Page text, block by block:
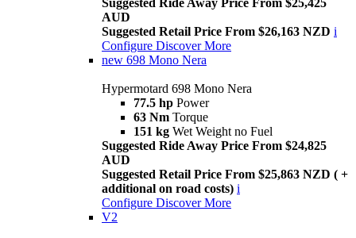
Suggested Ride Away Price From $25,425
AUD
Suggested Retail Price From $26,163 NZD i
Configure Discover More
new 698 Mono Nera
Hypermotard 698 Mono Nera
77.5 hp Power
63 Nm Torque
151 kg Wet Weight no Fuel
Suggested Ride Away Price From $24,825
AUD
Suggested Retail Price From $25,863 NZD ( +
additional on road costs) i
Configure Discover More
V2